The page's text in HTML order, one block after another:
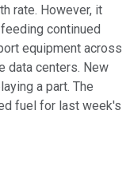
rate. However, it
continued
equipment across
data centers. New
a part. The
fuel for last week's